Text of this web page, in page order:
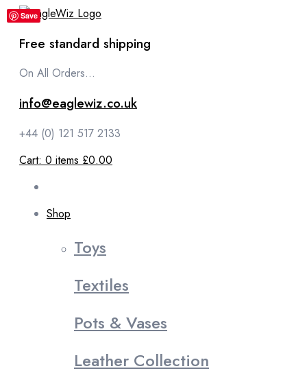
content
Free standard shipping
On All Orders...
info@eaglewiz.co.uk
+44 (0) 121 517 2133
Cart: 0 items £0.00
Shop
Toys
Textiles
Pots & Vases
Leather Collection
Save